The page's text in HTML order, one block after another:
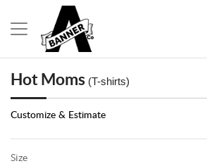
Hot Moms (T-shirts)
Customize & Estimate
Size